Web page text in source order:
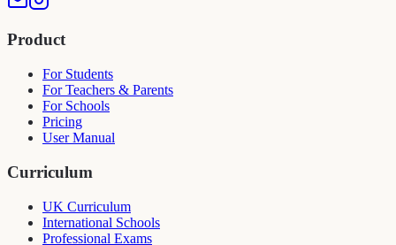
Product
For Students
For Teachers & Parents
For Schools
Pricing
User Manual
Curriculum
UK Curriculum
International Schools
Professional Exams